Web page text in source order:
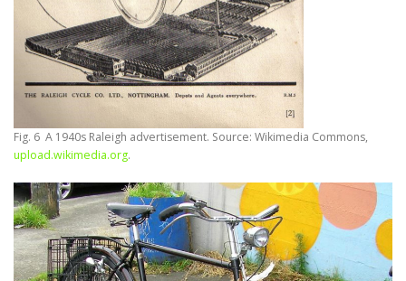
Fig. 6 A 1940s Raleigh advertisement. Source: Wikimedia Commons,
upload.wikimedia.org.